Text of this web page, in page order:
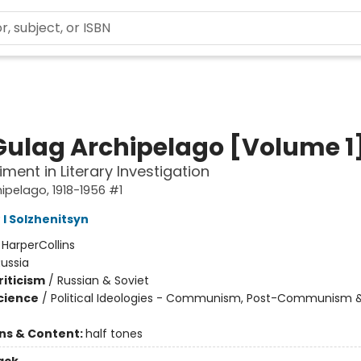
Archipelago [Volume 1]
in Literary Investigation
1918-1956 #1
Solzhenitsyn
HarperCollins
/ Russian & Soviet
/ Political Ideologies - Communism, Post-Communism
& Content:half tones